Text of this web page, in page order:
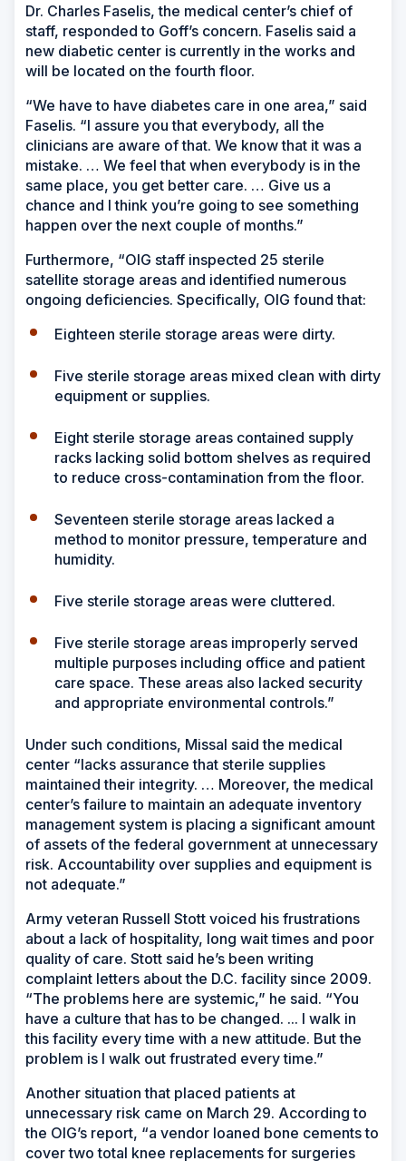
Dr. Charles Faselis, the medical center’s chief of
staff, responded to Goff’s concern. Faselis said a
new diabetic center is currently in the works and
will be located on the fourth floor.
“We have to have diabetes care in one area,” said
Faselis. “I assure you that everybody, all the
clinicians are aware of that. We know that it was a
mistake. … We feel that when everybody is in the
same place, you get better care. … Give us a
chance and I think you’re going to see something
happen over the next couple of months.”
Furthermore, “OIG staff inspected 25 sterile
satellite storage areas and identified numerous
ongoing deficiencies. Specifically, OIG found that:
Eighteen sterile storage areas were dirty.
Five sterile storage areas mixed clean with dirty
equipment or supplies.
Eight sterile storage areas contained supply
racks lacking solid bottom shelves as required
to reduce cross-contamination from the floor.
Seventeen sterile storage areas lacked a
method to monitor pressure, temperature and
humidity.
Five sterile storage areas were cluttered.
Five sterile storage areas improperly served
multiple purposes including office and patient
care space. These areas also lacked security
and appropriate environmental controls.”
Under such conditions, Missal said the medical
center “lacks assurance that sterile supplies
maintained their integrity. … Moreover, the medical
center’s failure to maintain an adequate inventory
management system is placing a significant amount
of assets of the federal government at unnecessary
risk. Accountability over supplies and equipment is
not adequate.”
Army veteran Russell Stott voiced his frustrations
about a lack of hospitality, long wait times and poor
quality of care. Stott said he’s been writing
complaint letters about the D.C. facility since 2009.
“The problems here are systemic,” he said. “You
have a culture that has to be changed. ... I walk in
this facility every time with a new attitude. But the
problem is I walk out frustrated every time.”
Another situation that placed patients at
unnecessary risk came on March 29. According to
the OIG’s report, “a vendor loaned bone cements to
cover two total knee replacements for surgeries